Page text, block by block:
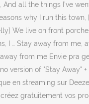
all the things I’ve
why I run this town,
We live on front
I … Stay away from me,
from me Envie pra
version of "Stay Away"
en streaming sur
gratuitement vos